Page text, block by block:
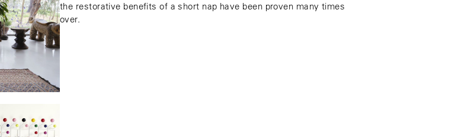
the restorative benefits of a short nap have been proven many times
over.